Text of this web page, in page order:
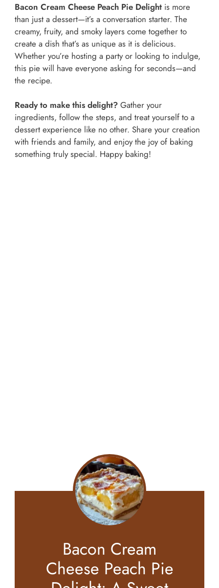
Bacon Cream Cheese Peach Pie Delight is more
than just a dessert—it’s a conversation starter. The
creamy, fruity, and smoky layers come together to
create a dish that’s as unique as it is delicious.
Whether you’re hosting a party or looking to indulge,
this pie will have everyone asking for seconds—and
the recipe.
Ready to make this delight? Gather your
ingredients, follow the steps, and treat yourself to a
dessert experience like no other. Share your creation
with friends and family, and enjoy the joy of baking
something truly special. Happy baking!
Bacon Cream
Cheese Peach Pie